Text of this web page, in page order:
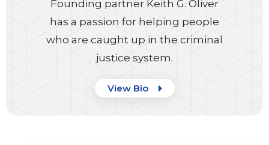
Founding partner Keith G. Oliver
has a passion for helping people
who are caught up in the criminal
justice system.
View Bio